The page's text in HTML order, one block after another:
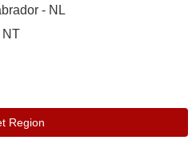
- NL
NT
Region